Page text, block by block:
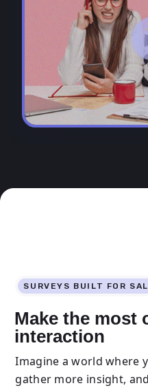
SURVEYS BUILT FOR
Make the most
interaction
Imagine a world where
gather more insight,